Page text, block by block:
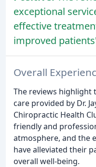
exceptional
effective
improved
Overall
The reviews highlight
care provided by Dr.
Chiropractic Health
friendly and
atmosphere, and the
have alleviated their
overall well-being.